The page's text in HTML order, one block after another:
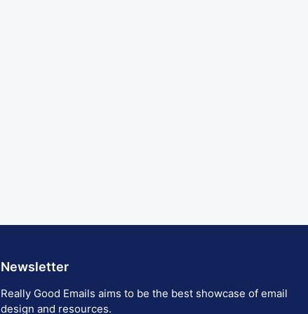
Newsletter
Really Good Emails aims to be the best showcase of email
design and resources.